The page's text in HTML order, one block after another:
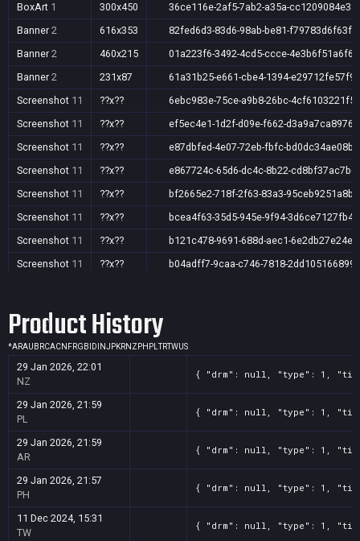
BoxArt 1 300x450
36ce116e-2af5-7ab2-a35a-cc1209084e38
Banner 2 616x353
82fed6d3-83d6-98ab-be81-f79783d6f63f
Banner 2 460x215
01a223f6-3492-4cd5-ccce-4e3b6f51a6f6
Banner 2 231x87
61a31b25-e661-cbe4-1394-e29712fe57f9
Screenshot 11 ??x??
6ebc983e-75ce-a9b8-26bc-4cf6103221f5
Screenshot 11 ??x??
ef5ec4e1-1d2f-d09e-f662-d3a9a7ca8976
Screenshot 11 ??x??
e87dbfed-4e07-72eb-fbfc-bd0dc34ae08b
Screenshot 11 ??x??
e867724c-65d6-dc4c-8b22-cd8bf37ac7b6
Screenshot 11 ??x??
bf2665e2-718f-2f63-83a3-95ceb9251a8b
Screenshot 11 ??x??
bcea4f63-35d5-945e-9f94-3d6ce7127fb4
Screenshot 11 ??x??
b121c478-9691-688d-aec1-6e2db27e24e9
Screenshot 11 ??x??
b04adff7-9caa-c746-7818-2dd105166899
Screenshot
??x??
Screenshot11 ??x??
Screenshot11 ??x??
3c421d7f-1b47-0fb1-c862-b2dfb3688aa1
Screenshot
15cc87ba-f3bb-a4cd-32da-eb0efa34ed74
Product History
*ARAU BRCACN FRGB ID INJPKRNZ PH PLTRTWUS
29 Jan 2026, 22:01
NZ
{ "drm": null, "type": 1, "title":
29 Jan 2026, 21:59
PL
{ "drm": null, "type": 1, "title":
29 Jan 2026, 21:59
AR
{ "drm": null, "type": 1, "title":
29 Jan 2026, 21:57
PH
{ "drm": null, "type": 1, "title":
11 Dec 2024, 15:31
TW
{ "drm": null, "type": 1, "title":